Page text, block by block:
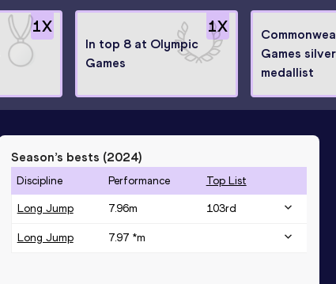
1X 1X
In top 8 at Olympic
Games
Games silver
medallist
Season’s bests (2024)
Discipline Performance Top List
Long Jump 7.96m 103rd
Long Jump 7.97 *m